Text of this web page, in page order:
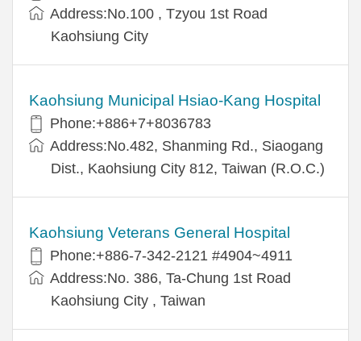
Address:No.100 , Tzyou 1st Road
Kaohsiung City
Kaohsiung Municipal Hsiao-Kang Hospital
Phone:+886+7+8036783
Address:No.482, Shanming Rd., Siaogang
Dist., Kaohsiung City 812, Taiwan (R.O.C.)
Kaohsiung Veterans General Hospital
Phone:+886-7-342-2121 #4904~4911
Address:No. 386, Ta-Chung 1st Road
Kaohsiung City , Taiwan